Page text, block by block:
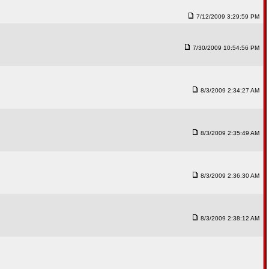
7/12/2009 3:29:59 PM
7/30/2009 10:54:56 PM
8/3/2009 2:34:27 AM
8/3/2009 2:35:49 AM
8/3/2009 2:36:30 AM
8/3/2009 2:38:12 AM